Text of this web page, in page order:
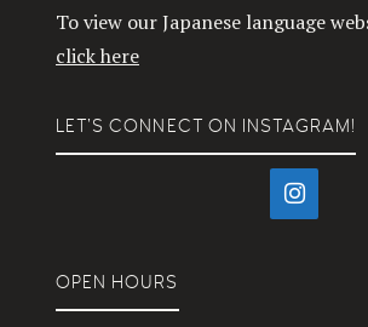
To view our Japanese language
click here
LET’S CONNECT ON INSTAGRAM!
OPEN HOURS